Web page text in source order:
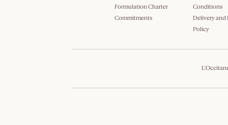
Formulation Charter
Commitments
Conditions
Delivery and
Policy